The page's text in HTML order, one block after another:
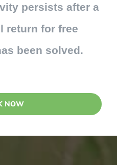
persists after a
return for free
been solved.
NOW